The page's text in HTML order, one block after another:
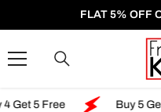
SKIP TO CONTENT
FLAT 5% OFF
Free Buy 5 Get 7